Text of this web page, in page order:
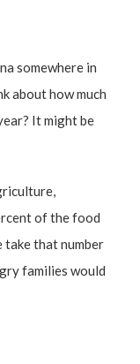
somewhere in
about how much
It might be
,
of the food
take that number
families would